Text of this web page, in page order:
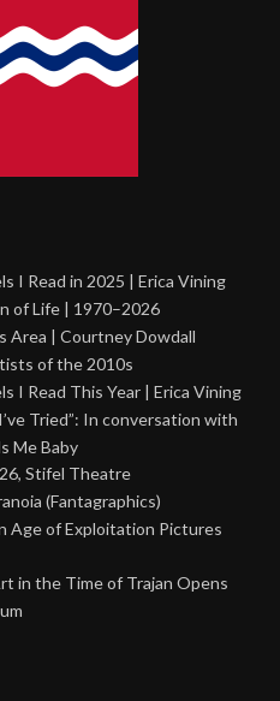
I Read in 2025 | Erica Vining
of Life | 1970–2026
Area | Courtney Dowdall
of the 2010s
I Read This Year | Erica Vining
Tried”: In conversation with
Me Baby
Stifel Theatre
(Fantagraphics)
Age of Exploitation Pictures
in the Time of Trajan Opens